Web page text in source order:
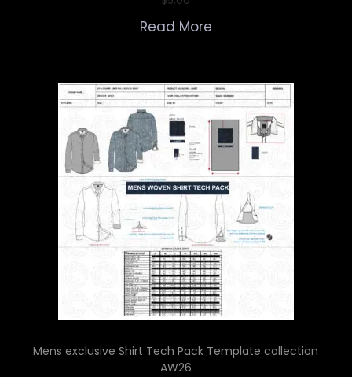
Read More
Mens exclusive Shirt Tech Pack Template collection
AW26